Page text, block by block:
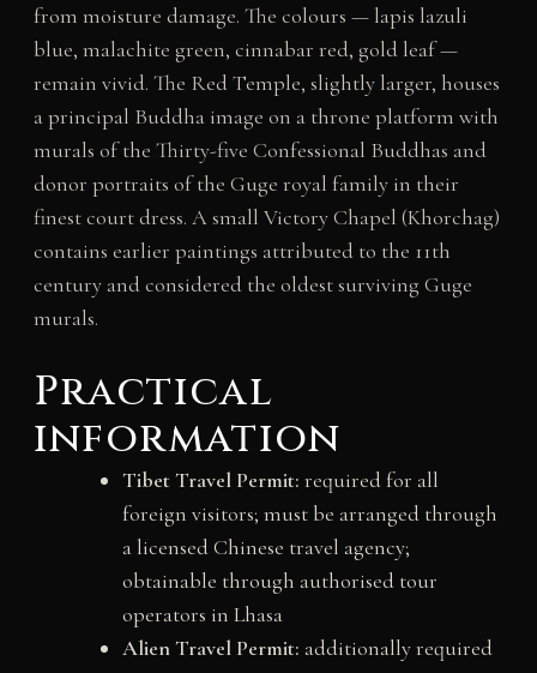
from moisture damage. The colours — lapis lazuli
blue, malachite green, cinnabar red, gold leaf —
remain vivid. The Red Temple, slightly larger, houses
a principal Buddha image on a throne platform with
murals of the Thirty-five Confessional Buddhas and
donor portraits of the Guge royal family in their
finest court dress. A small Victory Chapel (Khorchag)
contains earlier paintings attributed to the 11th
century and considered the oldest surviving Guge
murals.
Practical
information
Tibet Travel Permit: required for all
foreign visitors; must be arranged through
a licensed Chinese travel agency;
obtainable through authorised tour
operators in Lhasa
Alien Travel Permit: additionally required